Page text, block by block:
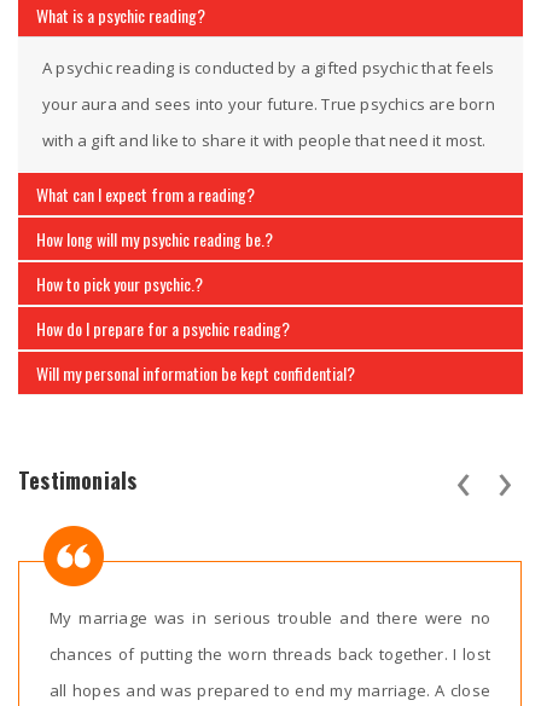
What is a psychic reading?
A psychic reading is conducted by a gifted psychic that feels
your aura and sees into your future. True psychics are born
with a gift and like to share it with people that need it most.
What can I expect from a reading?
How long will my psychic reading be.?
How to pick your psychic.?
How do I prepare for a psychic reading?
Will my personal information be kept confidential?
Testimonials
My marriage was in serious trouble and there were no
chances of putting the worn threads back together. I lost
all hopes and was prepared to end my marriage. A close
‹ ›